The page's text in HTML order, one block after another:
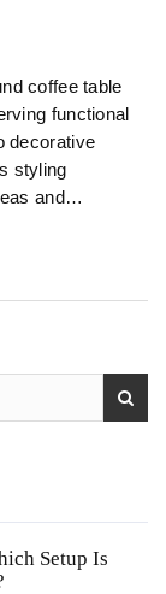
coffee table
functional
decorative
styling
and
Setup Is